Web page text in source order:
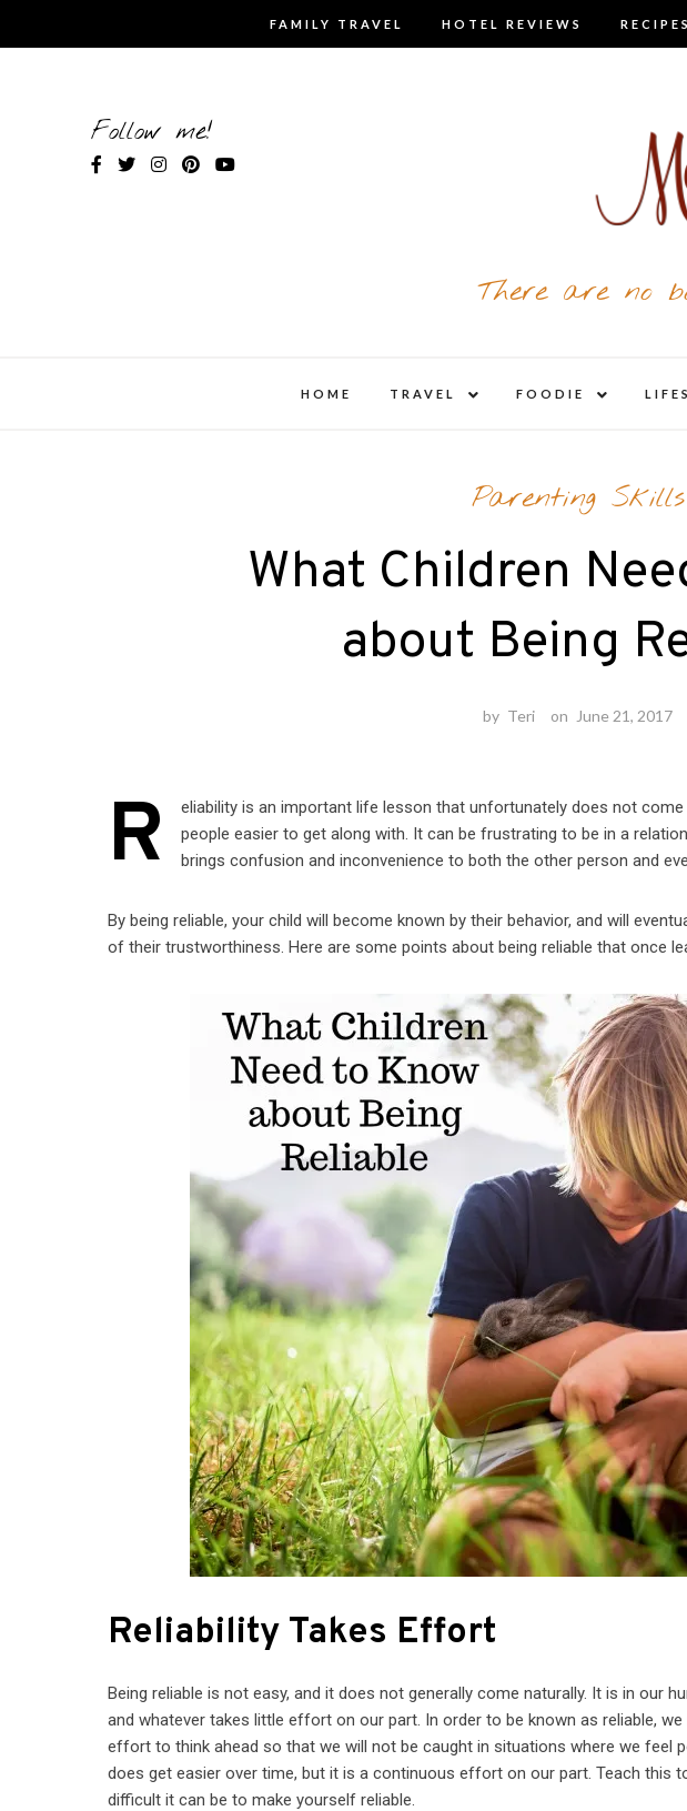
FAMILY TRAVEL HOTEL REVIEWS RECIPES
Follow me!
There are no
HOME TRAVEL
child
FOODIE
child
Parenting Skills
What Children
about Being
by Teri on June 21, 2017
R
eliability is an important life lesson that unfortunately does not
people easier to get along with. It can be frustrating to be in a
brings confusion and inconvenience to both the other person and
By being reliable, your child will become known by their behavior, and will
of their trustworthiness. Here are some points about being reliable that once
Reliability Takes Effort
Being reliable is not easy, and it does not generally come naturally. It is in our
and whatever takes little effort on our part. In order to be known as reliable,
effort to think ahead so that we will not be caught in situations where we feel
does get easier over time, but it is a continuous effort on our part. Teach this
difficult it can be to make yourself reliable.